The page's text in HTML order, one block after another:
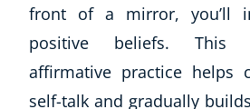
front of a mirror, you’ll
positive beliefs. This
affirmative practice helps
self-talk and gradually